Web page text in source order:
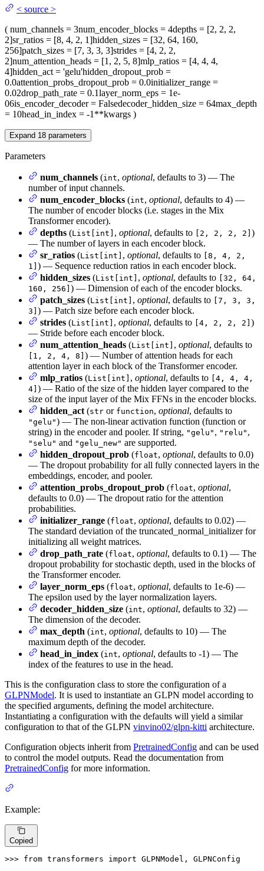
< source >
( num_channels = 3num_encoder_blocks = 4depths = [2, 2, 2,
2]sr_ratios = [8, 4, 2, 1]hidden_sizes = [32, 64, 160,
256]patch_sizes = [7, 3, 3, 3]strides = [4, 2, 2,
2]num_attention_heads = [1, 2, 5, 8]mlp_ratios = [4, 4, 4,
4]hidden_act = 'gelu'hidden_dropout_prob =
0.0attention_probs_dropout_prob = 0.0initializer_range =
0.02drop_path_rate = 0.1layer_norm_eps = 1e-
06is_encoder_decoder= Falsedecoder_hidden_size = 64max_depth
= 10head_in_index = -1 **kwargs )
Expand 18 parameters
Parameters
num_channels (int, optional, defaults to 3) — The
number of input channels.
num_encoder_blocks (int, optional, defaults to 4) —
The number of encoder blocks (i.e. stages in the Mix
Transformer encoder).
depths (List[int] , optional, defaults to [2, 2, 2, 2] )
— The number of layers in each encoder block.
sr_ratios (List[int] , optional, defaults to
[8, 4, 2,
1] ) — Sequence reduction ratios in each encoder block.
hidden_sizes (List[int] , optional, defaults to
[32, 64,
160, 256] ) — Dimension of each of the encoder blocks.
patch_sizes (List[int] , optional, defaults to
[7, 3, 3,
3] ) — Patch size before each encoder block.
strides (List[int] , optional, defaults to [4, 2, 2, 2] )
— Stride before each encoder block.
num_attention_heads (List[int] , optional, defaults to
[1, 2, 4, 8] ) — Number of attention heads for each
attention layer in each block of the Transformer encoder.
mlp_ratios (List[int] , optional, defaults to
[4, 4, 4,
4] ) — Ratio of the size of the hidden layer compared to the
size of the input layer of the Mix FFNs in the encoder blocks.
hidden_act (str or function, optional, defaults to
"gelu") — The non-linear activation function (function or
string) in the encoder and pooler. If string, "gelu" , "relu" ,
"selu" and "gelu_new" are supported.
hidden_dropout_prob (float, optional, defaults to 0.0)
— The dropout probability for all fully connected layers in the
embeddings, encoder, and pooler.
attention_probs_dropout_prob (float, optional,
defaults to 0.0) — The dropout ratio for the attention
probabilities.
initializer_range (float, optional, defaults to 0.02) —
The standard deviation of the truncated_normal_initializer for
initializing all weight matrices.
drop_path_rate (float, optional, defaults to 0.1) — The
dropout probability for stochastic depth, used in the blocks of
the Transformer encoder.
layer_norm_eps (float, optional, defaults to 1e-6) —
The epsilon used by the layer normalization layers.
decoder_hidden_size (int, optional, defaults to 32) —
The dimension of the decoder.
max_depth (int, optional, defaults to 10) — The
maximum depth of the decoder.
head_in_index (int, optional, defaults to -1) — The
index of the features to use in the head.
This is the configuration class to store the configuration of a
GLPNModel. It is used to instantiate an GLPN model according to
the specified arguments, defining the model architecture.
Instantiating a configuration with the defaults will yield a similar
configuration to that of the GLPN vinvino02/glpn-kitti architecture.
Configuration objects inherit from PretrainedConfig and can be used
to control the model outputs. Read the documentation from
PretrainedConfig for more information.
Example:
Copied
>>> from transformers import GLPNModel, GLPNConfig